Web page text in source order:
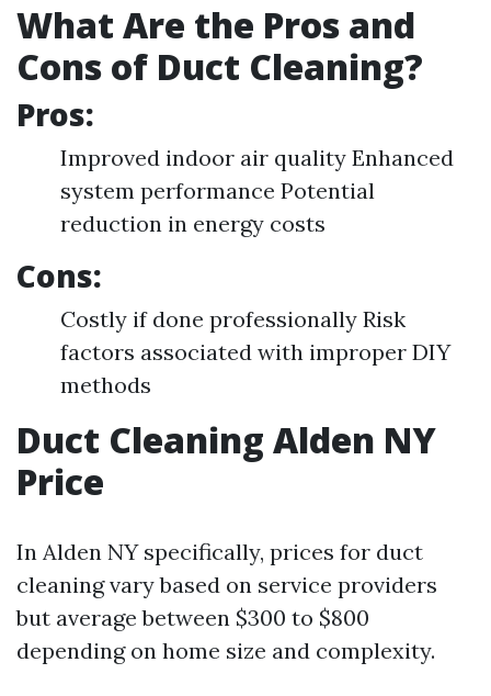
What Are the Pros and
Cons of Duct Cleaning?
Pros:
Improved indoor air quality Enhanced
system performance Potential
reduction in energy costs
Cons:
Costly if done professionally Risk
factors associated with improper DIY
methods
Duct Cleaning Alden NY
Price
In Alden NY specifically, prices for duct
cleaning vary based on service providers
but average between $300 to $800
depending on home size and complexity.